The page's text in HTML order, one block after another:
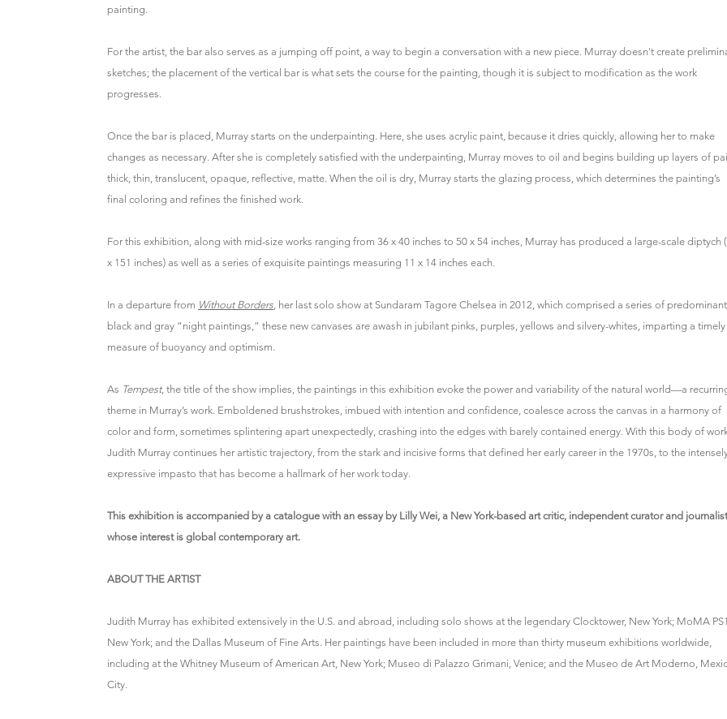
painting.
For the artist, the bar also serves as a jumping off point, a way to begin a conversation with a new piece. Murray doesn't create
sketches; the placement of the vertical bar is what sets the course for the painting, though it is subject to modification as the work
progresses.
Once the bar is placed, Murray starts on the underpainting. Here, she uses acrylic paint, because it dries quickly, allowing her to make
changes as necessary. After she is completely satisfied with the underpainting, Murray moves to oil and begins building up layers of
thick, thin, translucent, opaque, reflective, matte. When the oil is dry, Murray starts the glazing process, which determines the painting’s
final coloring and refines the finished work.
For this exhibition, along with mid-size works ranging from 36 x 40 inches to 50 x 54 inches, Murray has produced a large-scale diptych
x 151 inches) as well as a series of exquisite paintings measuring 11 x 14 inches each.
In a departure from Without Borders , her last solo show at Sundaram Tagore Chelsea in 2012, which comprised a series of
black and gray “night paintings,” these new canvases are awash in jubilant pinks, purples, yellows and silvery-whites, imparting a timely
measure of buoyancy and optimism.
As Tempest, the title of the show implies, the paintings in this exhibition evoke the power and variability of the natural world—a
theme in Murray’s work. Emboldened brushstrokes, imbued with intention and confidence, coalesce across the canvas in a harmony of
color and form, sometimes splintering apart unexpectedly, crashing into the edges with barely contained energy. With this body of
Judith Murray continues her artistic trajectory, from the stark and incisive forms that defined her early career in the 1970s, to the
expressive impasto that has become a hallmark of her work today.
This exhibition is accompanied by a catalogue with an essay by Lilly Wei, a New York-based art critic, independent curator and journalist
whose interest is global contemporary art.
ABOUT THE ARTIST
Judith Murray has exhibited extensively in the U.S. and abroad, including solo shows at the legendary Clocktower, New York; MoMA PS1,
New York; and the Dallas Museum of Fine Arts. Her paintings have been included in more than thirty museum exhibitions worldwide,
including at the Whitney Museum of American Art, New York; Museo di Palazzo Grimani, Venice; and the Museo de Art Moderno,
City.